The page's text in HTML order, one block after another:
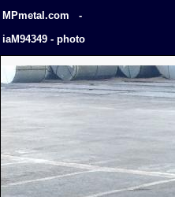
MPmetal.com -
iaM94349 - photo